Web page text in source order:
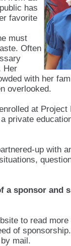
has
favorite
must
Often
Her
with her
overlooked.
at Project
private
up with
a sponsor and
to read
of
mail.